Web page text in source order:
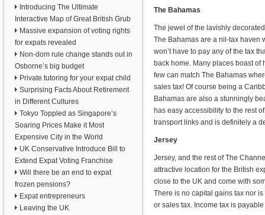
Introducing The Ultimate
Interactive Map of Great British Grub
Massive expansion of voting rights
for expats revealed
Non-dom rule change stands out in
Osborne’s big budget
Private tutoring for your expat child
Surprising Facts About Retirement
in Different Cultures
Tokyo Toppled as Singapore’s
Soaring Prices Make it Most
Expensive City in the World
UK Conservative Introduce Bill to
Extend Expat Voting Franchise
Will there be an end to expat
frozen pensions?
Expat entrepreneurs
Leaving the UK
The Bahamas
The jewel of the lavishly
The Bahamas are a nil-tax haven
won’t have to pay any of the tax
back home. Many places boast of
few can match The Bahamas
sales tax! Of course being a
Bahamas are also a stunningly
has easy accessibility to the rest
transport links and is definitely a
Jersey
Jersey, and the rest of The
attractive location for the British
close to the UK and come with
There is no capital gains tax nor
or sales tax. Income tax is